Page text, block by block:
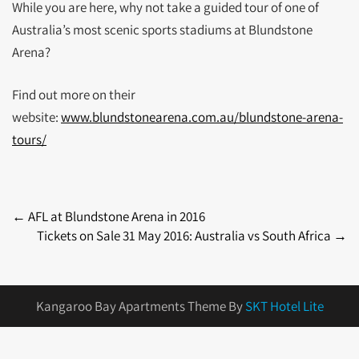
While you are here, why not take a guided tour of one of
Australia’s most scenic sports stadiums at Blundstone
Arena?
Find out more on their
website:www.blundstonearena.com.au/blundstone-arena-
tours/
Post
navigation
← AFL at Blundstone Arena in 2016
Tickets on Sale 31 May 2016: Australia vs South Africa →
Kangaroo Bay Apartments Theme BySKT Hotel Lite